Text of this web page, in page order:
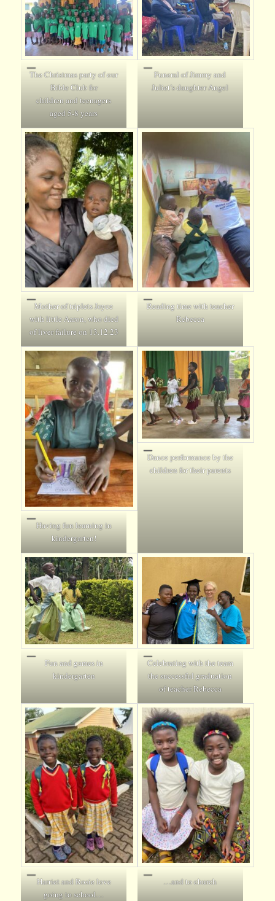
The Christmas party of our
Bible Club for
children and teenagers
aged 5-8 years
Funeral of Jimmy and
Juliet’s daughter Angel
Mother of triplets Joyce
with little Aaron, who died
of liver failure on 13.12.23
Reading time with teacher
Rebecca
Having fun learning in
kindergarten!
Dance performance by the
children for their parents
Fun and games in
kindergarten
Celebrating with the team
the successful graduation
of teacher Rebecca
Harriet and Rosie love
going to school…
…and to church